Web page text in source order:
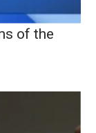
of the